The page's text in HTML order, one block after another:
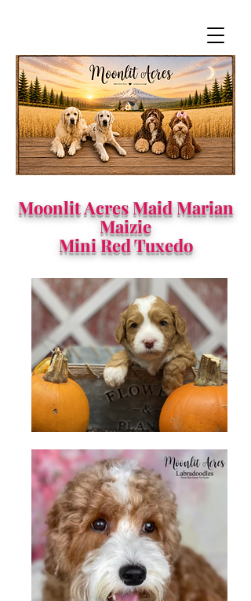
Moonlit Acres Maid Marian
Maizie
Mini Red Tuxedo